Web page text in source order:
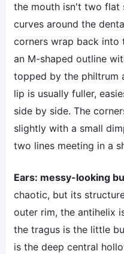
the mouth isn't two flat
curves around the
corners wrap back into
an M-shaped outline
topped by the philtrum
lip is usually fuller,
side by side. The
slightly with a small
two lines meeting in a
Ears: messy-looking
chaotic, but its
outer rim, the antihelix
the tragus is the little
is the deep central